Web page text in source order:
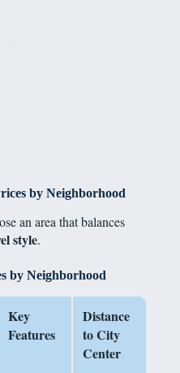
by Neighborhood
an area that balances
style.
by Neighborhood
Key
Features
Distance
to City
Center